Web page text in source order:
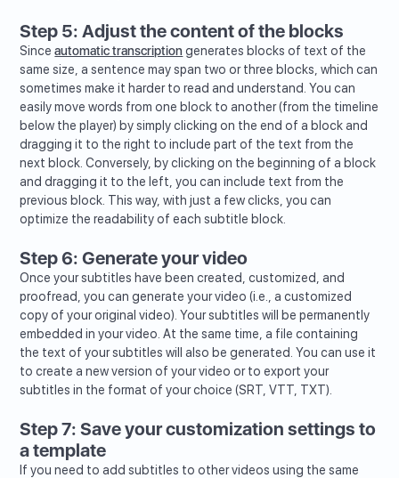
Step 5: Adjust the content of the blocks
Sinceautomatic transcription generates blocks of text of the
same size, a sentence may span two or three blocks, which can
sometimes make it harder to read and understand. You can
easily move words from one block to another (from the timeline
below the player) by simply clicking on the end of a block and
dragging it to the right to include part of the text from the
next block. Conversely, by clicking on the beginning of a block
and dragging it to the left, you can include text from the
previous block. This way, with just a few clicks, you can
optimize the readability of each subtitle block.
Step 6: Generate your video
Once your subtitles have been created, customized, and
proofread, you can generate your video (i.e., a customized
copy of your original video). Your subtitles will be permanently
embedded in your video. At the same time, a file containing
the text of your subtitles will also be generated. You can use it
to create a new version of your video or to export your
subtitles in the format of your choice (SRT, VTT, TXT).
Step 7: Save your customization settings to
a template
If you need to add subtitles to other videos using the same